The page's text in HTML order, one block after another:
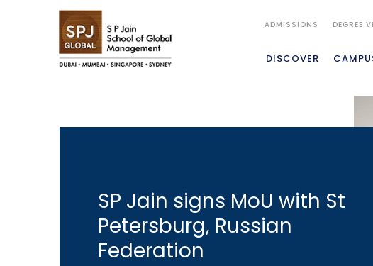
ADMISSIONS DEGREE
DISCOVER
SP Jain signs MoU with St
Petersburg, Russian
Federation